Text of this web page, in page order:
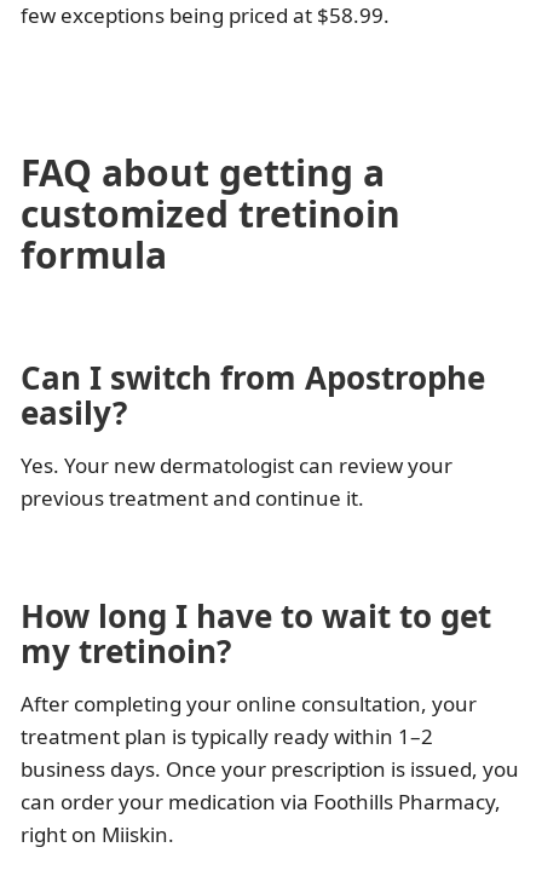
few exceptions being priced at $58.99.
FAQ about getting a
customized tretinoin
formula
Can I switch from Apostrophe
easily?
Yes. Your new dermatologist can review your
previous treatment and continue it.
How long I have to wait to get
my tretinoin?
After completing your online consultation, your
treatment plan is typically ready within 1–2
business days. Once your prescription is issued, you
can order your medication via Foothills Pharmacy,
right on Miiskin.